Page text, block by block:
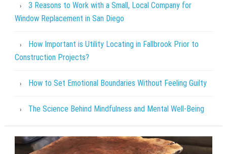
3 Reasons to Work with a Small, Local Company for
Window Replacement in San Diego
How Important is Utility Locating in Fallbrook Prior to
Construction Projects?
How to Set Emotional Boundaries Without Feeling Guilty
The Science Behind Mindfulness and Mental Well-Being